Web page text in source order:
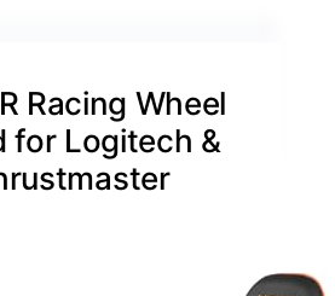
Racing Wheel
for Logitech &